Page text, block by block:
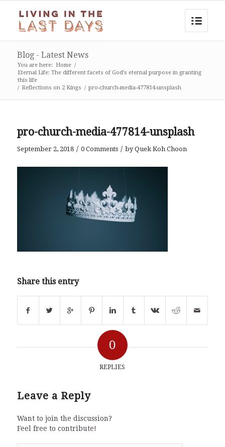
Blog - Latest News
You are here: Home /
Eternal Life: The different facets of God’s eternal purpose in granting
this life
/ Reflections on 2 Kings / pro-church-media-477814-unsplash
pro-church-media-477814-unsplash
September 2, 2018 / 0 Comments / byQuek Koh Choon
Share this entry
0
REPLIES
Leave a Reply
Want to join the discussion?
Feel free to contribute!